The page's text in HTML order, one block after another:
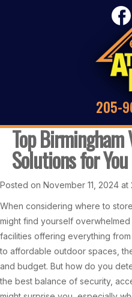
205-
Top Birmingham
Solutions for You
Posted on November 11, 2024 at
When considering where to
might find yourself
facilities offering everything
to affordable outdoor spaces,
and budget. But how do you
the best balance of security,